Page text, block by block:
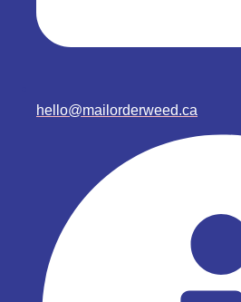
hello@mailorderweed.ca